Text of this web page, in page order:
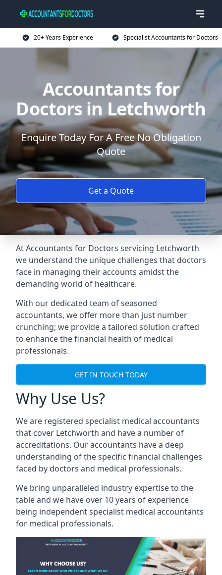
20+ Years Experience Specialist Accountants for Doctors
Accountants for
Doctors in Letchworth
Enquire Today For A Free No Obligation
Quote
Get a Quote
At Accountants for Doctors servicing Letchworth
we understand the unique challenges that doctors
face in managing their accounts amidst the
demanding world of healthcare.
With our dedicated team of seasoned
accountants, we offer more than just number
crunching; we provide a tailored solution crafted
to enhance the financial health of medical
professionals.
GET IN TOUCH TODAY
Why Use Us?
We are registered specialist medical accountants
that cover Letchworth and have a number of
accreditations. Our accountants have a deep
understanding of the specific financial challenges
faced by doctors and medical professionals.
We bring unparalleled industry expertise to the
table and we have over 10 years of experience
being independent specialist medical accountants
for medical professionals.